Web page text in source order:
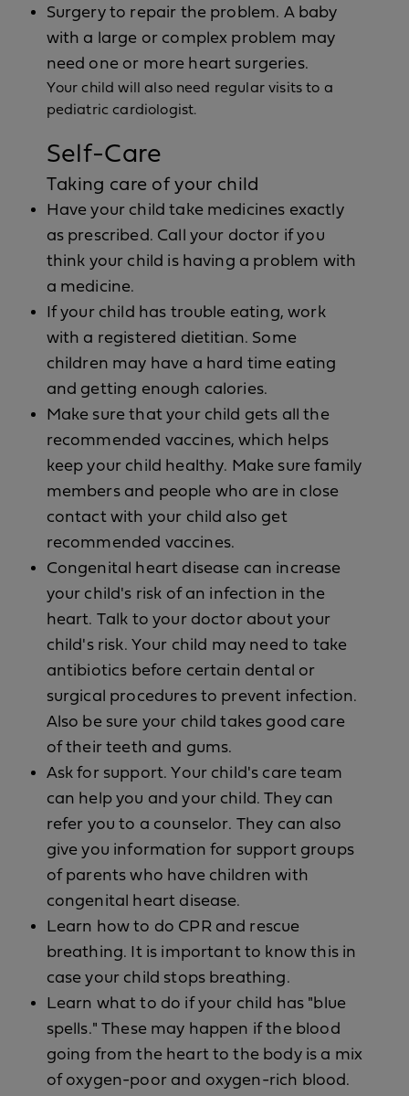
Surgery to repair the problem. A baby
with a large or complex problem may
need one or more heart surgeries.
Your child will also need regular visits to a
pediatric cardiologist.
Self-Care
Taking care of your child
Have your child take medicines exactly
as prescribed. Call your doctor if you
think your child is having a problem with
a medicine.
If your child has trouble eating, work
with a registered dietitian. Some
children may have a hard time eating
and getting enough calories.
Make sure that your child gets all the
recommended vaccines, which helps
keep your child healthy. Make sure family
members and people who are in close
contact with your child also get
recommended vaccines.
Congenital heart disease can increase
your child's risk of an infection in the
heart. Talk to your doctor about your
child's risk. Your child may need to take
antibiotics before certain dental or
surgical procedures to prevent infection.
Also be sure your child takes good care
of their teeth and gums.
Ask for support. Your child's care team
can help you and your child. They can
refer you to a counselor. They can also
give you information for support groups
of parents who have children with
congenital heart disease.
Learn how to do CPR and rescue
breathing. It is important to know this in
case your child stops breathing.
Learn what to do if your child has "blue
spells." These may happen if the blood
going from the heart to the body is a mix
of oxygen-poor and oxygen-rich blood.